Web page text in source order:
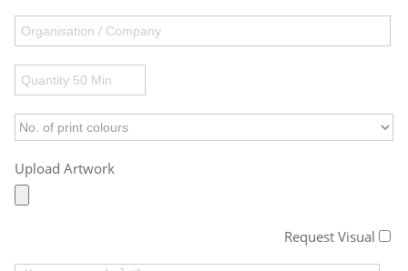
Upload Artwork
Request Visual